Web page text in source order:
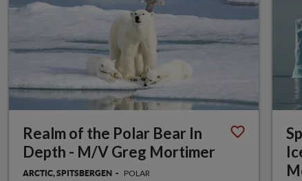
Realm of the Polar Bear In
Depth - M/V Greg Mortimer
ARCTIC, SPITSBERGEN
POLAR